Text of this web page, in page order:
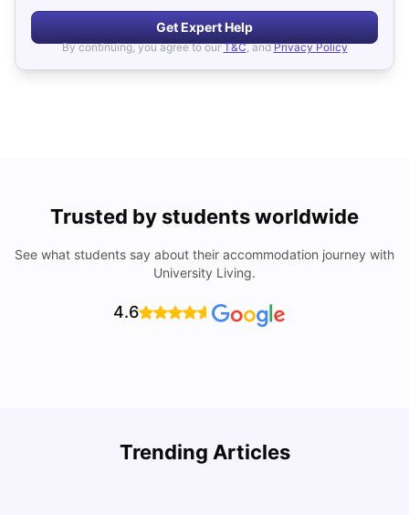
Get Expert Help
By continuing, you agree to our T&C, and Privacy Policy
Trusted by students worldwide
See what students say about their accommodation journey with
University Living.
4.6
Trending Articles
Lifestyle & Student Housing in London